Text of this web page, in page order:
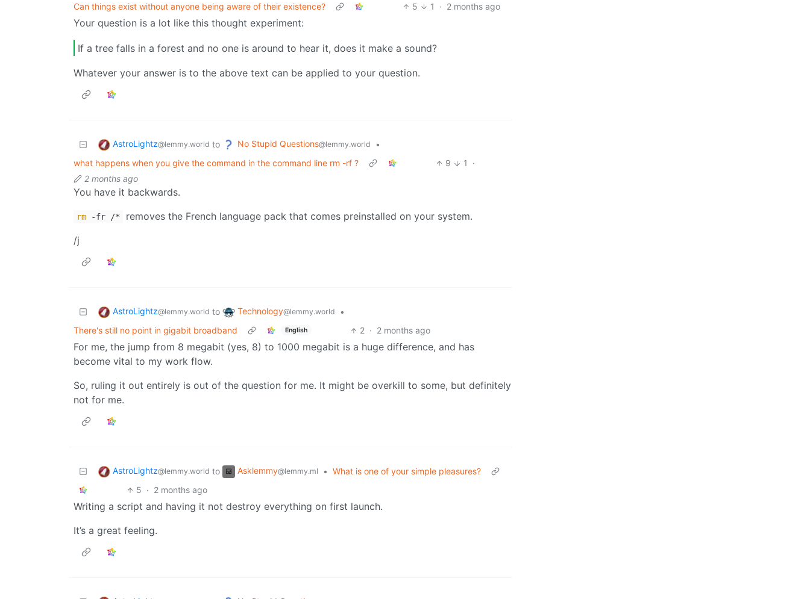
Can things exist without anyone being aware of their existence?
5 1 · 2 months ago
Your question is a lot like this thought experiment:
If a tree falls in a forest and no one is around to hear it, does it make a sound?
Whatever your answer is to the above text can be applied to your question.
AstroLightz@lemmy.world to No Stupid Questions@lemmy.world
•
what happens when you give the command in the command line rm -rf ?
9 1
·
2 months ago
You have it backwards.
rm -fr /*
removes the French language pack that comes preinstalled on your system.
/j
AstroLightz@lemmy.world to Technology@lemmy.world
•
There's still no point in gigabit broadband
English 2 · 2 months ago
For me, the jump from 8 megabit (yes, 8) to 1000 megabit is a huge difference, and has
become vital to my work flow.
So, ruling it out entirely is out of the question for me. It might be overkill to some, but definitely
not for me.
AstroLightz@lemmy.world to Asklemmy@lemmy.ml • What is one of your simple pleasures?
5 · 2 months ago
Writing a script and having it not destroy everything on first launch.
It’s a great feeling.